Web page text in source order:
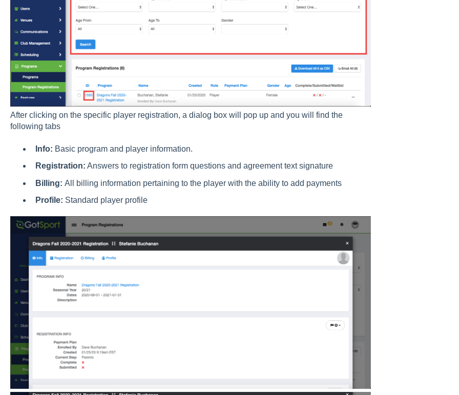
After clicking on the specific player registration, a dialog box will pop up and you will find the
following tabs
Info: Basic program and player information.
Registration: Answers to registration form questions and agreement text signature
Billing: All billing information pertaining to the player with the ability to add payments
Profile: Standard player profile